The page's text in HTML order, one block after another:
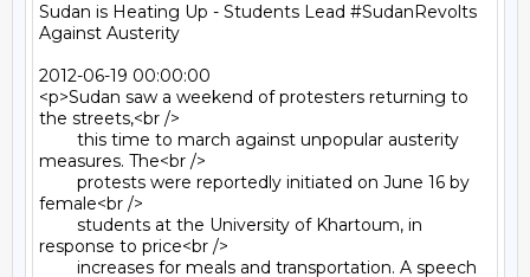
Sudan is Heating Up - Students Lead #SudanRevolts
Against Austerity
2012-06-19 00:00:00
<p>Sudan saw a weekend of protesters returning to
the streets,<br />
measures. The<br />
female<br />
response to price<br />